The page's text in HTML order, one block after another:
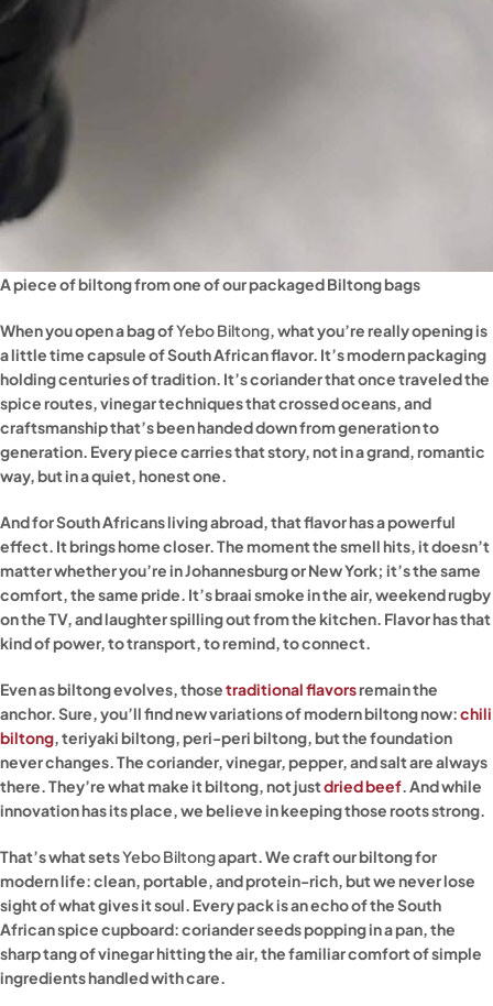
A piece of biltong from one of our packaged Biltong bags
When you open a bag ofYebo Biltong , what you’re really opening is
a little time capsule of South African flavor. It’s modern packaging
holding centuries of tradition. It’s coriander that once traveled the
spice routes, vinegar techniques that crossed oceans, and
craftsmanship that’s been handed down from generation to
generation. Every piece carries that story, not in a grand, romantic
way, but in a quiet, honest one.
And for South Africans living abroad, that flavor has a powerful
effect. It brings home closer. The moment the smell hits, it doesn’t
matter whether you’re in Johannesburg or New York; it’s the same
comfort, the same pride. It’s braai smoke in the air, weekend rugby
on the TV, and laughter spilling out from the kitchen. Flavor has that
kind of power, to transport, to remind, to connect.
Even as biltong evolves, thosetraditional flavorsremain the
anchor. Sure, you’ll find new variations of modern biltong now:chili
biltong , teriyaki biltong, peri-peri biltong, but the foundation
never changes. The coriander, vinegar, pepper, and salt are always
there. They’re what make it biltong, not justdried beef . And while
innovation has its place, we believe in keeping those roots strong.
That’s what setsYebo Biltongapart. We craft our biltong for
modern life: clean, portable, and protein-rich, but we never lose
sight of what gives it soul. Every pack is an echo of the South
African spice cupboard: coriander seeds popping in a pan, the
sharp tang of vinegar hitting the air, the familiar comfort of simple
ingredients handled with care.